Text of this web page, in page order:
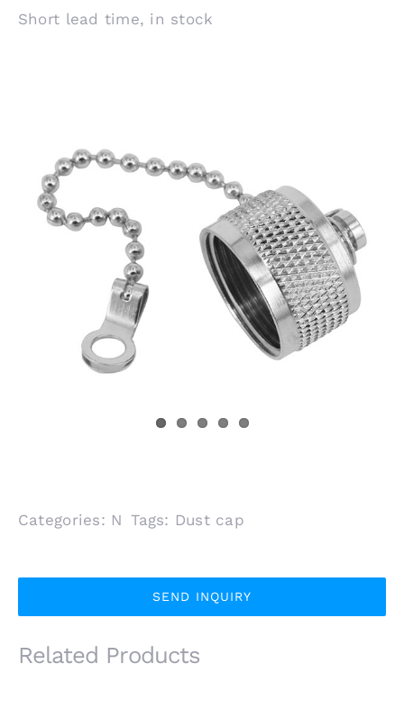
Short lead time, in stock
Categories: N Tags: Dust cap
SEND INQUIRY
Related Products